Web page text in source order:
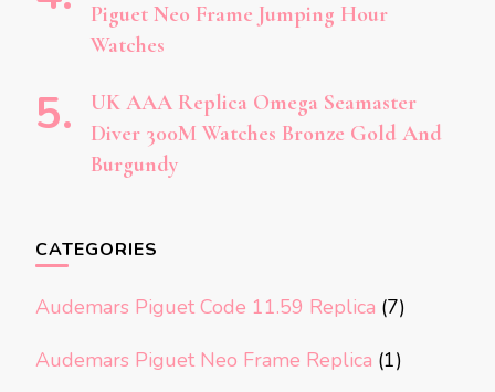
Piguet Neo Frame Jumping Hour
Watches
UK AAA Replica Omega Seamaster
Diver 300M Watches Bronze Gold And
Burgundy
CATEGORIES
Audemars Piguet Code 11.59 Replica (7)
Audemars Piguet Neo Frame Replica (1)